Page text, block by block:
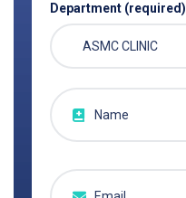
Department (required)